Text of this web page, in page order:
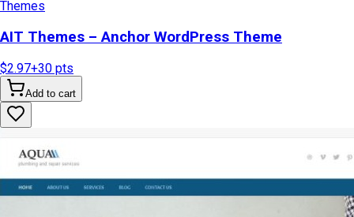
Themes
AIT Themes – Anchor WordPress Theme
$2.97+30 pts
Add to cart